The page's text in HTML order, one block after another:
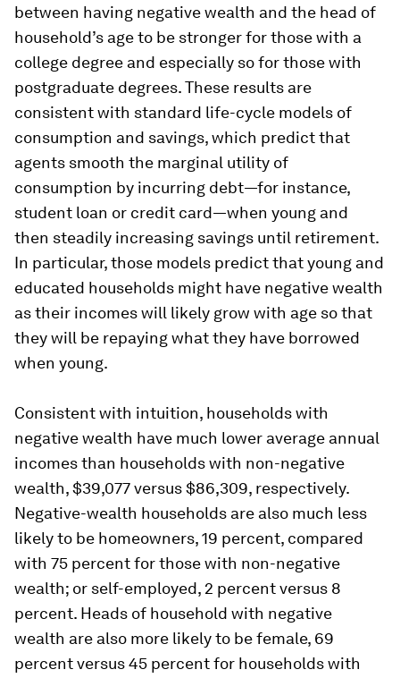
between having negative wealth and the head of
household’s age to be stronger for those with a
college degree and especially so for those with
postgraduate degrees. These results are
consistent with standard life-cycle models of
consumption and savings, which predict that
agents smooth the marginal utility of
consumption by incurring debt—for instance,
student loan or credit card—when young and
then steadily increasing savings until retirement.
In particular, those models predict that young and
educated households might have negative wealth
as their incomes will likely grow with age so that
they will be repaying what they have borrowed
when young.
Consistent with intuition, households with
negative wealth have much lower average annual
incomes than households with non-negative
wealth, $39,077 versus $86,309, respectively.
Negative-wealth households are also much less
likely to be homeowners, 19 percent, compared
with 75 percent for those with non-negative
wealth; or self-employed, 2 percent versus 8
percent. Heads of household with negative
wealth are also more likely to be female, 69
percent versus 45 percent for households with